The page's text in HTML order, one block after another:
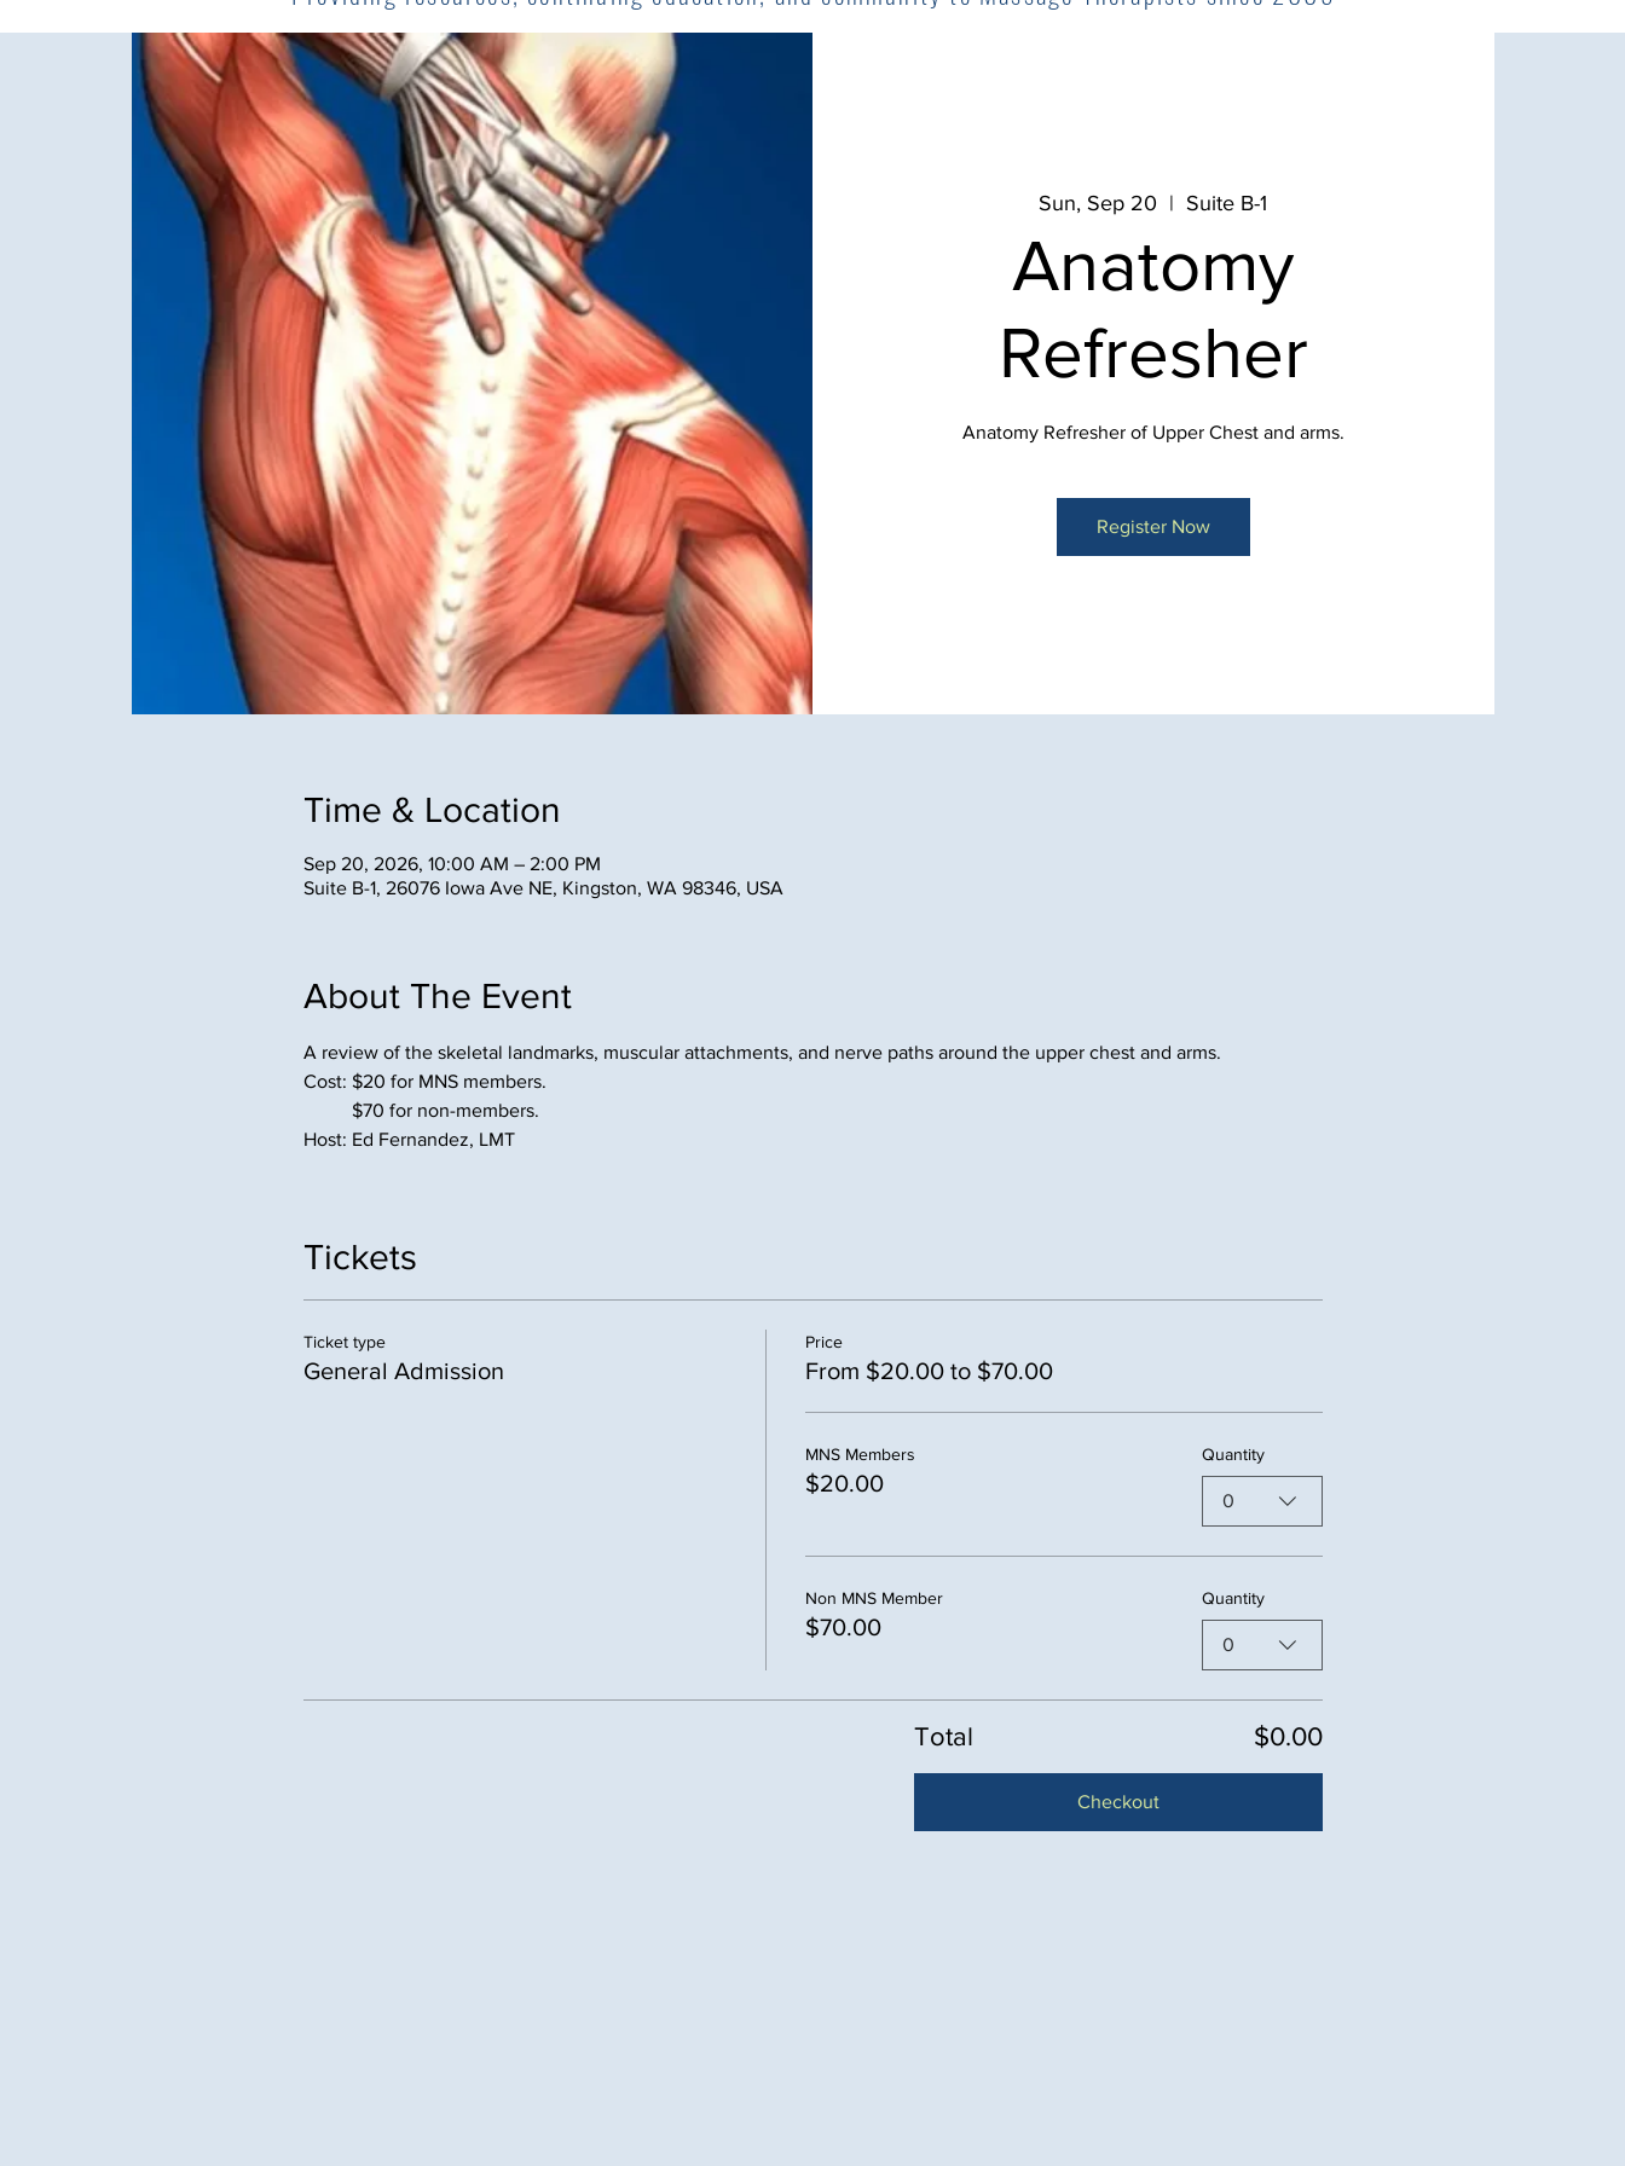
Sun, Sep 20
  |
Suite B-1
Anatomy
Refresher
Anatomy Refresher of Upper Chest and arms.
Register Now
Time & Location
Sep 20, 2026, 10:00 AM – 2:00 PM
Suite B-1, 26076 Iowa Ave NE, Kingston, WA 98346, USA
About The Event
A review of the skeletal landmarks, muscular attachments, and nerve paths around the upper chest and arms.
Cost: $20 for MNS members.
          $70 for non-members.
Host: Ed Fernandez, LMT
Tickets
Ticket type
General Admission
Price
From $20.00 to $70.00
MNS Members
$20.00
Quantity
0
Non MNS Member
$70.00
Quantity
0
Total $0.00
Checkout